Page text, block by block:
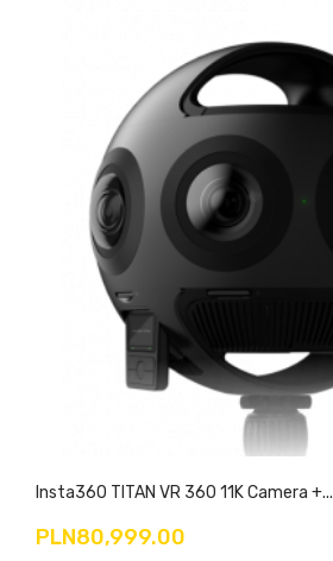
Insta360 TITAN VR 360 11K Camera +...
PLN80,999.00